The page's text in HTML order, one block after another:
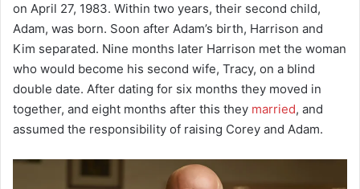
on April 27, 1983. Within two years, their second child,
Adam, was born. Soon after Adam’s birth, Harrison and
Kim separated. Nine months later Harrison met the woman
who would become his second wife, Tracy, on a blind
double date. After dating for six months they moved in
together, and eight months after this they married, and
assumed the responsibility of raising Corey and Adam.